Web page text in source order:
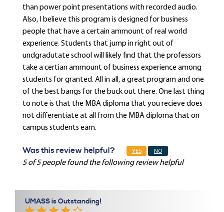
than power point presentations with recorded audio.
Also, I believe this program is designed for business
people that have a certain ammount of real world
experience. Students that jump in right out of
undgradutate school will likely find that the professors
take a certian ammount of business experience among
students for granted. All in all, a great program and one
of the best bangs for the buck out there. One last thing
to note is that the MBA diploma that you recieve does
not differentiate at all from the MBA diploma that on
campus students earn.
Was this review helpful? YES NO
5 of 5 people found the following review helpful
UMASS is Outstanding!